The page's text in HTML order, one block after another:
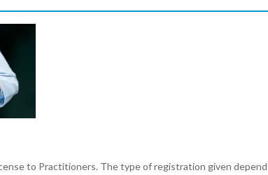
to Practitioners. The type of registration given